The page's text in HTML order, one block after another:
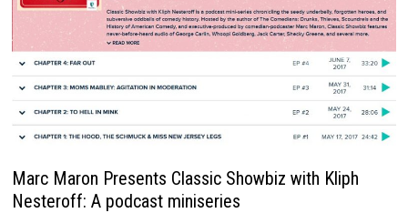
Marc Maron Presents Classic Showbiz with Kliph
Nesteroff: A podcast miniseries